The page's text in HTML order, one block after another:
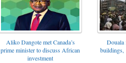
Aliko Dangote met Canada’s
prime minister to discuss African
investment
Douala
buildings,